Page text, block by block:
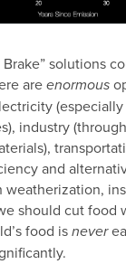
solutions
are enormous
industry
and
should cut food
food is never